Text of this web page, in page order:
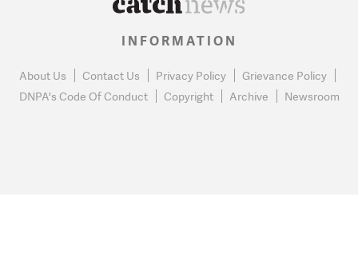
INFORMATION
About Us Contact Us Privacy Policy
Grievance Policy
DNPA's Code Of Conduct
Copyright Archive Newsroom